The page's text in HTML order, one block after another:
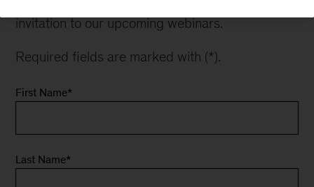
invitation to our upcoming webinars.
Required fields are marked with (*).
First Name*
Last Name*